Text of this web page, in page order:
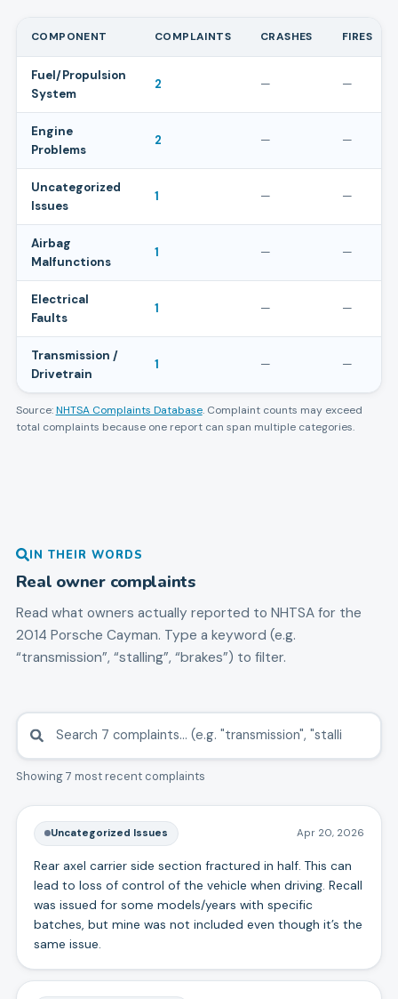
COMPONENT COMPLAINTS CRASHES FIRES
Fuel/Propulsion
System
2 — —
Engine
Problems
2 — —
Uncategorized
Issues
1 — —
Airbag
Malfunctions
1 — —
Electrical
Faults
1 — —
Transmission /
Drivetrain
1 — —
Source: NHTSA Complaints Database. Complaint counts may exceed
total complaints because one report can span multiple categories.
IN THEIR WORDS
Real owner complaints
Read what owners actually reported to NHTSA for the
2014 Porsche Cayman. Type a keyword (e.g.
“transmission”, “stalling”, “brakes”) to filter.
Showing 7 most recent complaints
Uncategorized Issues Apr 20, 2026
Rear axel carrier side section fractured in half. This can
lead to loss of control of the vehicle when driving. Recall
was issued for some models/years with specific
batches, but mine was not included even though it’s the
same issue.